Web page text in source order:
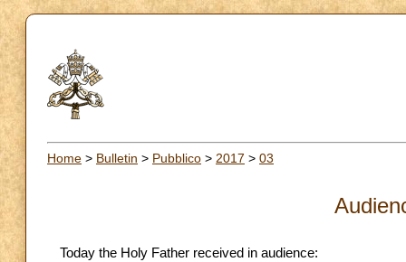
Home > Bulletin > Pubblico > 2017 > 03
Today the Holy Father received in audience: